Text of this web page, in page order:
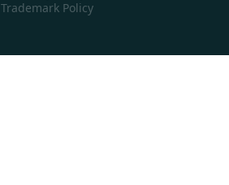
Trademark Policy